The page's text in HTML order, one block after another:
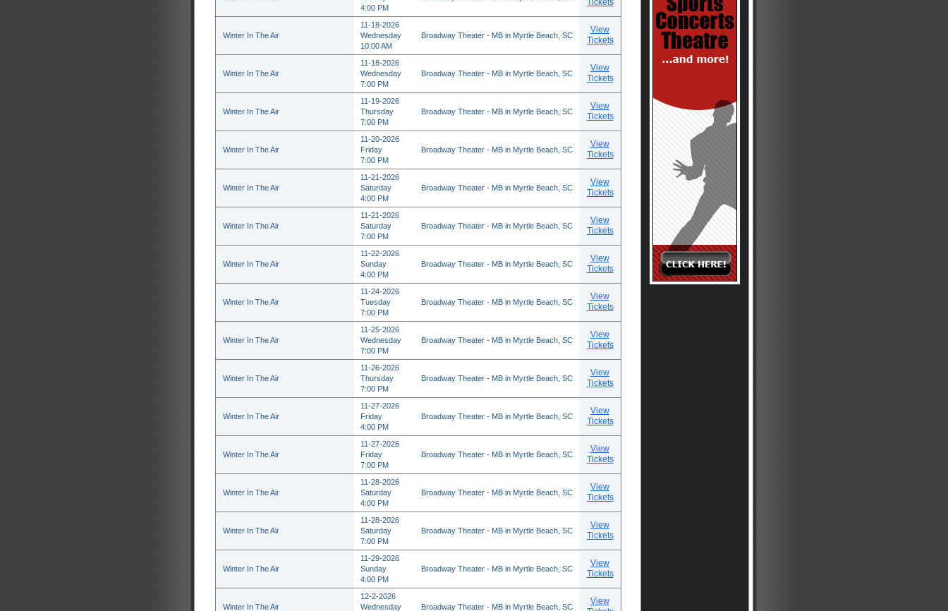
4:00 PM
Tickets
Winter In The Air
11-18-2026
Wednesday
10:00 AM
Broadway Theater - MB in Myrtle Beach, SC
View
Tickets
Winter In The Air
11-18-2026
Wednesday
7:00 PM
Broadway Theater - MB in Myrtle Beach, SC
View
Tickets
Winter In The Air
11-19-2026
Thursday
7:00 PM
Broadway Theater - MB in Myrtle Beach, SC
View
Tickets
Winter In The Air
11-20-2026
Friday
7:00 PM
Broadway Theater - MB in Myrtle Beach, SC
View
Tickets
Winter In The Air
11-21-2026
Saturday
4:00 PM
Broadway Theater - MB in Myrtle Beach, SC
View
Tickets
Winter In The Air
11-21-2026
Saturday
7:00 PM
Broadway Theater - MB in Myrtle Beach, SC
View
Tickets
Winter In The Air
11-22-2026
Sunday
4:00 PM
Broadway Theater - MB in Myrtle Beach, SC
View
Tickets
Winter In The Air
11-24-2026
Tuesday
7:00 PM
Broadway Theater - MB in Myrtle Beach, SC
View
Tickets
Winter In The Air
11-25-2026
Wednesday
7:00 PM
Broadway Theater - MB in Myrtle Beach, SC
View
Tickets
Winter In The Air
11-26-2026
Thursday
7:00 PM
Broadway Theater - MB in Myrtle Beach, SC
View
Tickets
Winter In The Air
11-27-2026
Friday
4:00 PM
Broadway Theater - MB in Myrtle Beach, SC
View
Tickets
Winter In The Air
11-27-2026
Friday
7:00 PM
Broadway Theater - MB in Myrtle Beach, SC
View
Tickets
Winter In The Air
11-28-2026
Saturday
4:00 PM
Broadway Theater - MB in Myrtle Beach, SC
View
Tickets
Winter In The Air
11-28-2026
Saturday
7:00 PM
Broadway Theater - MB in Myrtle Beach, SC
View
Tickets
Winter In The Air
11-29-2026
Sunday
4:00 PM
Broadway Theater - MB in Myrtle Beach, SC
View
Tickets
Winter In The Air
12-2-2026
Wednesday
Broadway Theater - MB in Myrtle Beach, SC
View